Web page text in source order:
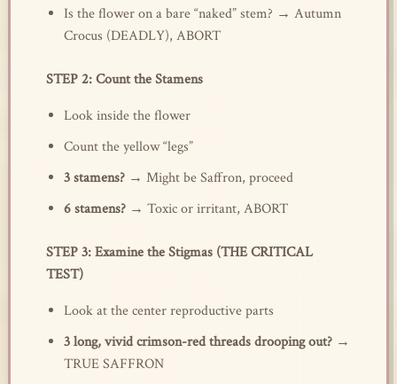
Is the flower on a bare “naked” stem? → Autumn
Crocus (DEADLY), ABORT
STEP 2: Count the Stamens
Look inside the flower
Count the yellow “legs”
3 stamens?→ Might be Saffron, proceed
6 stamens?→ Toxic or irritant, ABORT
STEP 3: Examine the Stigmas (THE CRITICAL
TEST)
Look at the center reproductive parts
3 long, vivid crimson-red threads drooping out?→
TRUE SAFFRON